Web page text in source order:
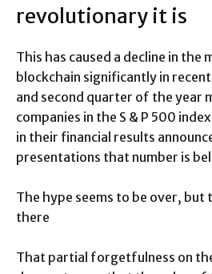
revolutionary it is
This has caused a decline in the
blockchain significantly in
and second quarter of the year
companies in the S & P 500
in their financial results
presentations that number is
The hype seems to be over, but
there
That partial forgetfulness on